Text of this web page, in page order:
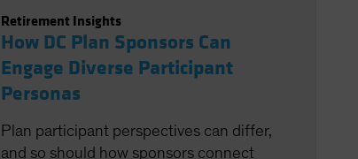
Retirement Insights
How DC Plan Sponsors Can
Engage Diverse Participant
Personas
Plan participant perspectives can differ,
and so should how sponsors connect